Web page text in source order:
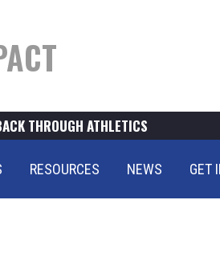
THROUGH ATHLETICS
RESOURCES NEWS GET